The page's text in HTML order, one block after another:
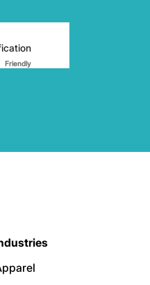
FriendlyCaptcha ⇗